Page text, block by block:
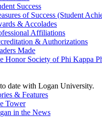
Success
of Success (Student
& Accolades
Affiliations
& Authorizations
Made
Honor Society of Phi Kappa
date with Logan University.
& Features
Tower
in the News